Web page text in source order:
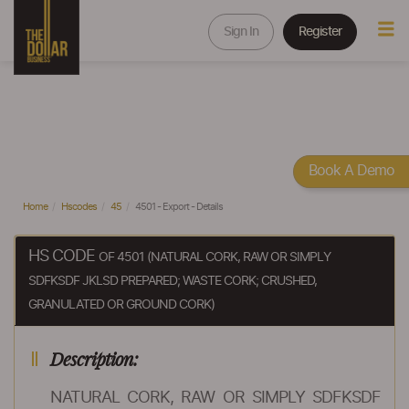
Sign In Register
Home Hscodes 45 4501 - Export - Details
HS CODE OF 4501 (NATURAL CORK, RAW OR SIMPLY
SDFKSDF JKLSD PREPARED; WASTE CORK; CRUSHED,
GRANULATED OR GROUND CORK)
Description:
NATURAL CORK, RAW OR SIMPLY SDFKSDF
Book A Demo